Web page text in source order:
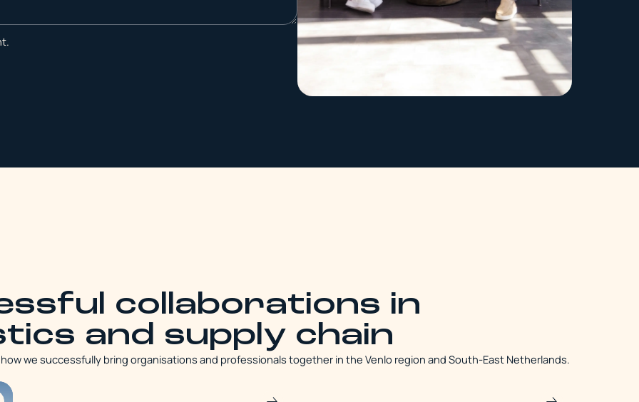
collaborations in
and supply chain
we successfully bring organisations and professionals together in the Venlo region and South-East Netherlands.